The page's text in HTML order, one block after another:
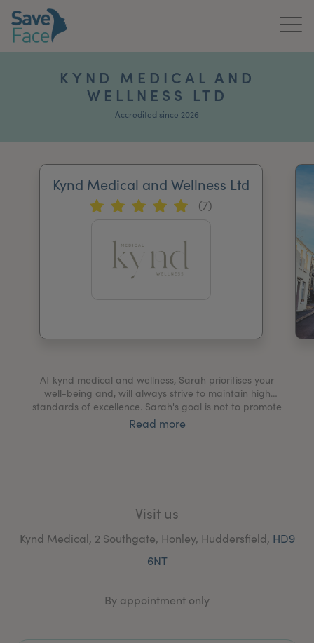
News & Media
KYND MEDICAL AND
WELLNESS LTD
Accredited since 2026
Kynd Medical and Wellness Ltd
(7)
At kynd medical and wellness, Sarah prioritises your
well-being and, will always strive to maintain high
standards of excellence. Sarah's goal is not to promote
a fake look but to provide subtle, natural-looking
Established in 2017, kynd medical and wellness
achieve optimal confidence through skin health,
Read more
Visit us
Kynd Medical, 2 Southgate, Honley, Huddersfield, HD9
6NT
By appointment only